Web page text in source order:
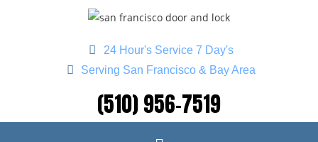
24 Hour's Service 7 Day's
Serving San Francisco & Bay Area
(510) 956-7519